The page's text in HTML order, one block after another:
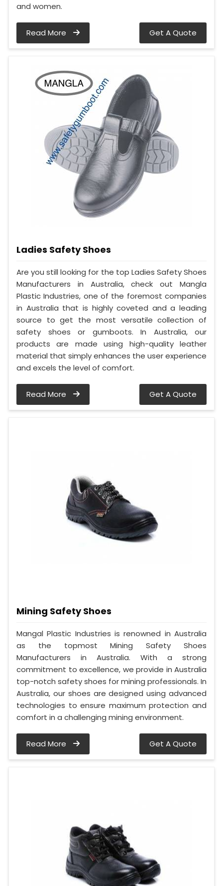
and women.
Read More Get A Quote
Ladies Safety Shoes
Are you still looking for the top Ladies Safety Shoes
Manufacturers in Australia, check out Mangla
Plastic Industries, one of the foremost companies
in Australia that is highly coveted and a leading
source to get the most versatile collection of
safety shoes or gumboots. In Australia, our
products are made using high-quality leather
material that simply enhances the user experience
and excels the level of comfort.
Read More Get A Quote
Mining Safety Shoes
Mangal Plastic Industries is renowned in Australia
as the topmost Mining Safety Shoes
Manufacturers in Australia. With a strong
commitment to excellence, we provide in Australia
top-notch safety shoes for mining professionals. In
Australia, our shoes are designed using advanced
technologies to ensure maximum protection and
comfort in a challenging mining environment.
Read More Get A Quote